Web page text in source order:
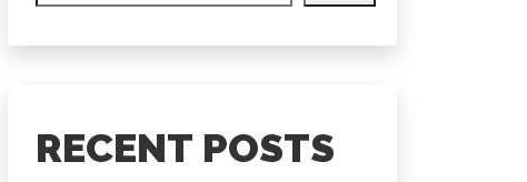
RECENT POSTS